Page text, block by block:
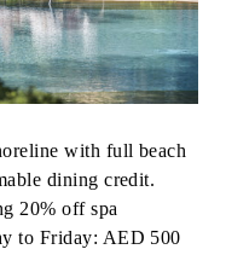
with full beach
dining credit.
20% off spa
to Friday: AED 500